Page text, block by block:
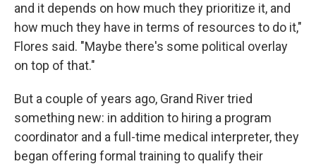
and it depends on how much they prioritize it, and
how much they have in terms of resources to do it,"
Flores said. "Maybe there's some political overlay
on top of that."
But a couple of years ago, Grand River tried
something new: in addition to hiring a program
coordinator and a full-time medical interpreter, they
began offering formal training to qualify their